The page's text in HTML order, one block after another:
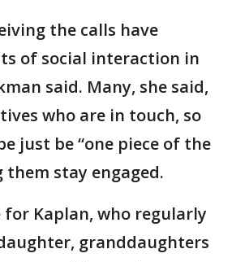
the calls have
of social interaction in
said. Many, she said,
who are in touch, so
just be “one piece of the
them stay engaged.
for Kaplan, who regularly
granddaughters